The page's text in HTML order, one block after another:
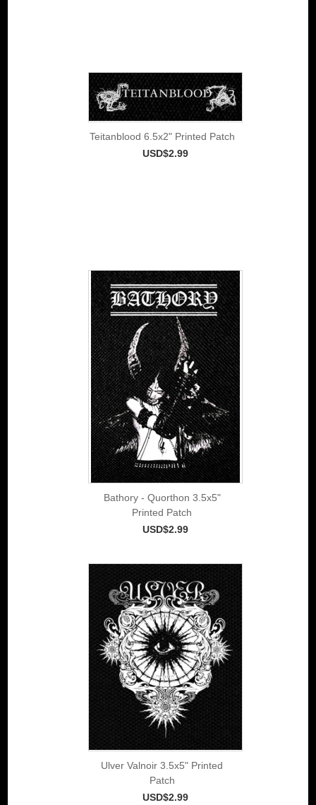
Teitanblood 6.5x2" Printed Patch
USD$2.99
Bathory - Quorthon 3.5x5"
Printed Patch
USD$2.99
Ulver Valnoir 3.5x5" Printed
Patch
USD$2.99